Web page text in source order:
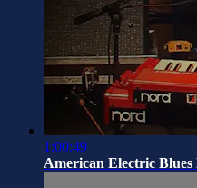
1:00:49
American Electric